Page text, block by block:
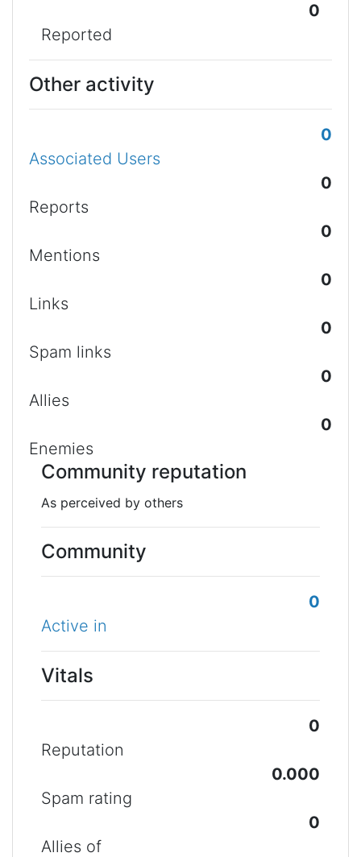
0
Reported
Other activity
0
Associated Users
0
Reports
0
Mentions
0
Links
0
Spam links
0
Allies
0
Enemies
Community reputation
As perceived by others
Community
0
Active in
Vitals
0
Reputation
0.000
Spam rating
0
Allies of